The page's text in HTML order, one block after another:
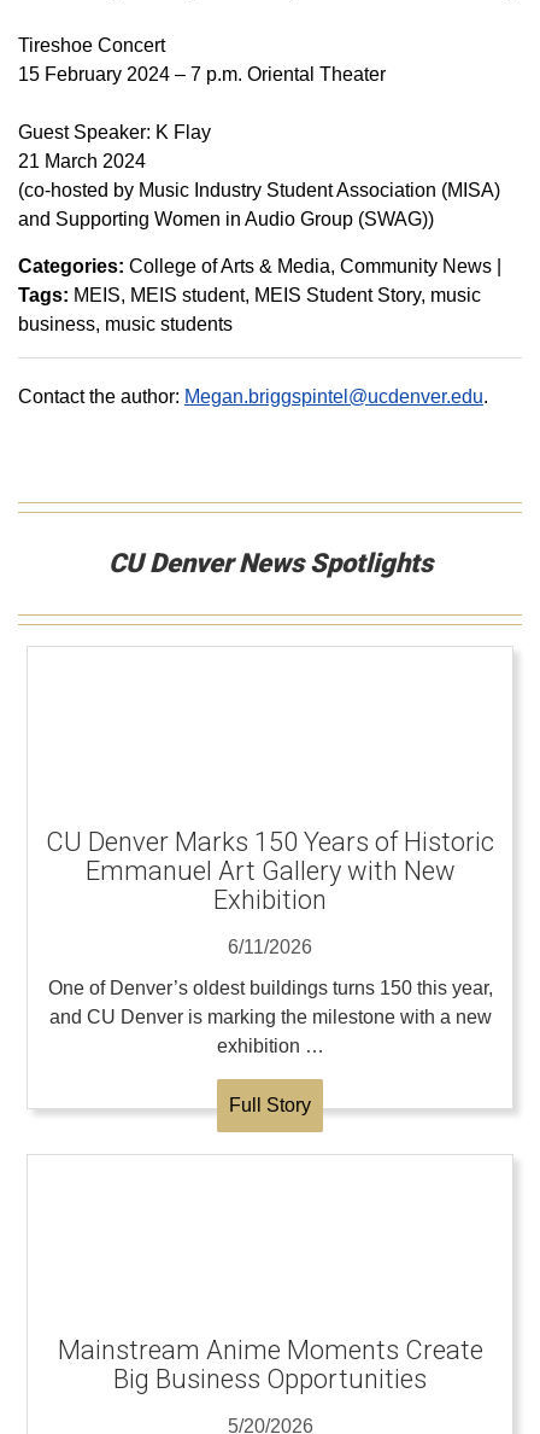
Tireshoe Concert
15 February 2024 – 7 p.m. Oriental Theater
Guest Speaker: K Flay
21 March 2024
(co-hosted by Music Industry Student Association (MISA)
and Supporting Women in Audio Group (SWAG))
Categories: College of Arts & Media Community News
Tags: MEIS MEIS student MEIS Student Story music
business music students
Contact the author: Megan.briggspintel@ucdenver.edu.
CU Denver News Spotlights
CU Denver Marks 150 Years of Historic
Emmanuel Art Gallery with New
Exhibition
6/11/2026
One of Denver’s oldest buildings turns 150 this year,
and CU Denver is marking the milestone with a new
exhibition …
Full Story
Mainstream Anime Moments Create
Big Business Opportunities
5/20/2026